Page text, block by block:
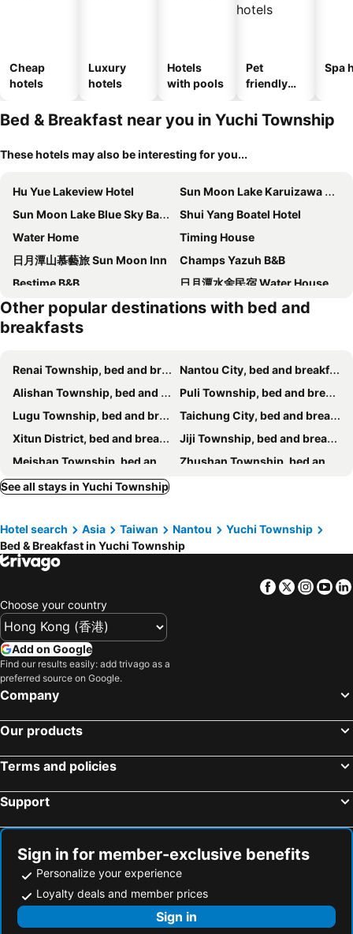
Cheap
hotels
Luxury
hotels
Hotels
with pools
Pet
friendly
Spa
Bed & Breakfast near you in Yuchi Township
These hotels may also be interesting for you...
Hu Yue Lakeview Hotel
Sun Moon Lake Karuizawa Villa B&B
Sun Moon Lake Blue Sky Bay B&B
Shui Yang Boatel Hotel
Water Home
Timing House
日月潭山慕藝旅 Sun Moon Inn
Champs Yazuh B&B
Bestime B&B
日月潭水舍民宿 Water House
Sun Moon Lake Tan Hsiang Yu B&B
Taomilu
A Du B&B
日月潭 3JD home 一館
Erpring Mountain Bnb
Pulicity Villa B&B
Impression Nordic Manor Club
Doris Home
Miller Home
Kapamumu b&b
Look Bed and Breakfast
Roaming Cloud Sun Moon Lake B&B
Lake In Mountain
蔓條絲裡Slow Motion B&B
Puli Town B&B
Yuan Bed and Breakfast
Kurumba JiJi B&B
Ji Ji Farm Homestay
埔里包棟民宿-吉美民宿-每天只接待1組客人
Huaman Villa
MY B&B
Other popular destinations with bed and
breakfasts
Renai Township, bed and breakfasts
Nantou City, bed and breakfasts
Alishan Township, bed and breakfasts
Puli Township, bed and breakfasts
Lugu Township, bed and breakfasts
Taichung City, bed and breakfasts
Xitun District, bed and breakfasts
Jiji Township, bed and breakfasts
Meishan Township, bed and breakfasts
Zhushan Township, bed and breakfasts
Changhua City, bed and breakfasts
Xinshe District, bed and breakfasts
Beitun District, bed and breakfasts
Shetou Township, bed and breakfasts
Dongshi District, bed and breakfasts
Gukeng Township, bed and breakfasts
Caotun Township, bed and breakfasts
North District, bed and breakfasts
Mingjian Township, bed and breakfasts
Tianzhong Township, bed and breakfasts
See all stays in Yuchi Township
Hotel search Asia Taiwan Nantou
Yuchi Township
Bed & Breakfast in Yuchi Township
Facebook
Twitter
Choose your country
Add on Google
Find our results easily: add trivago as a
preferred source on Google.
Company
Our products
Terms and policies
Support
Sign in for member-exclusive benefits
Personalize your experience
Loyalty deals and member prices
Sign in